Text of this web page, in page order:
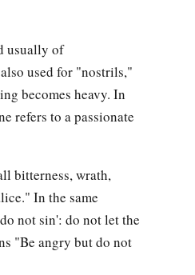
usually of
used for "nostrils,"
becomes heavy. In
refers to a passionate
bitterness, wrath,
In the same
not sin': do not let the
"Be angry but do not